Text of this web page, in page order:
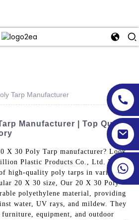
Tarp Manufacturer
Manufacturer | Top Quality
X 30 Poly Tarp manufacturer? Look
Plastic Products Co., Ltd. We are
high-quality poly tarps in various
20 X 30 size, Our 20 X 30 Poly
polyethylene material, providing
water, UV rays, and mildew. They
equipment, and outdoor